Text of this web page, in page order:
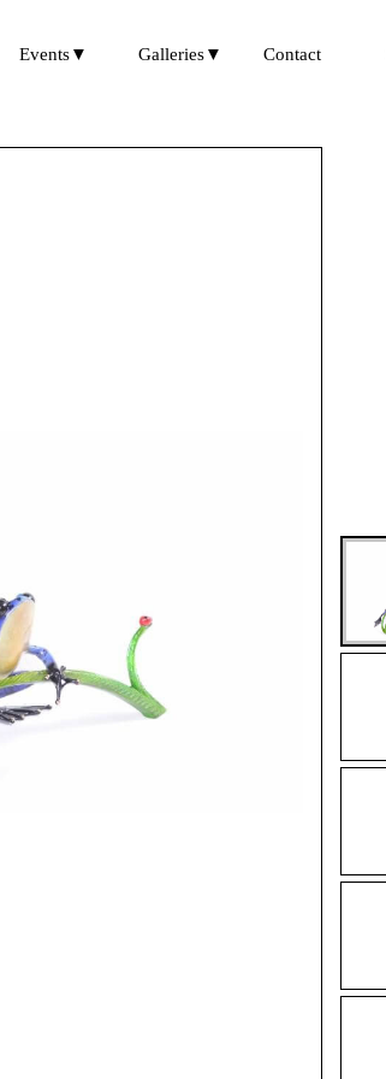
Events▼ Galleries▼ Contact